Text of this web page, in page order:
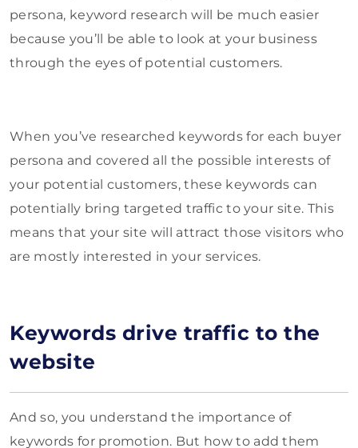
persona, keyword research will be much easier
because you’ll be able to look at your business
through the eyes of potential customers.
When you’ve researched keywords for each buyer
persona and covered all the possible interests of
your potential customers, these keywords can
potentially bring targeted traffic to your site. This
means that your site will attract those visitors who
are mostly interested in your services.
Keywords drive traffic to the
website
And so, you understand the importance of
keywords for promotion. But how to add them